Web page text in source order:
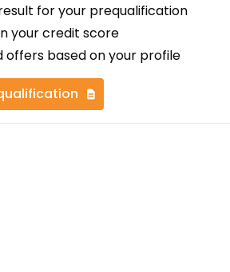
for your prequalification
your credit score
offers based on your profile